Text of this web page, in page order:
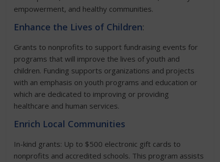
empowerment, and healthy communities.
Enhance the Lives of Children:
Grants to nonprofits to support fundraising events for
programs that will improve the lives of youth and
children. Funding supports organizations and projects
with an emphasis on youth programs and education or
which are dedicated to improving or providing
healthcare and human services.
Enrich Local Communities
In-kind grants: Up to $500 electronic gift cards to
nonprofits and accredited schools. This program assists